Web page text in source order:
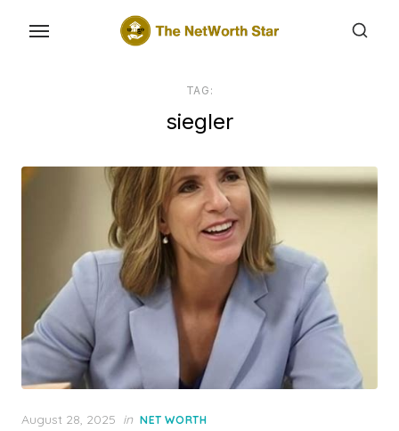
TAG:
siegler
Posted
August 28, 2025 in NET WORTH